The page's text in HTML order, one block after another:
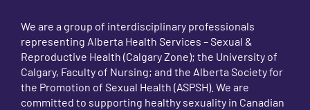
We are a group of interdisciplinary professionals
representing Alberta Health Services – Sexual &
Reproductive Health (Calgary Zone); the University of
Calgary, Faculty of Nursing; and the Alberta Society for
the Promotion of Sexual Health (ASPSH). We are
committed to supporting healthy sexuality in Canadian